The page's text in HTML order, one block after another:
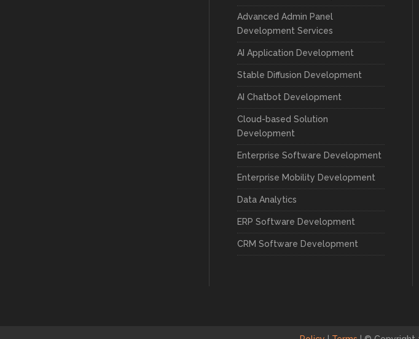
Advanced Admin Panel
Development Services
AI Application Development
Stable Diffusion Development
AI Chatbot Development
Cloud-based Solution
Development
Enterprise Software Development
Enterprise Mobility Development
Data Analytics
ERP Software Development
CRM Software Development